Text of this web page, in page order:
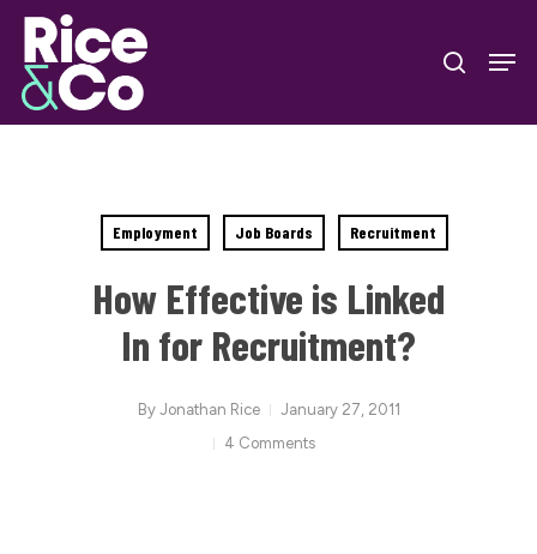
Skip
main
content
search
Employment Job Boards Recruitment
How Effective is Linked
In for Recruitment?
By Jonathan Rice
January 27, 2011
4 Comments
Close